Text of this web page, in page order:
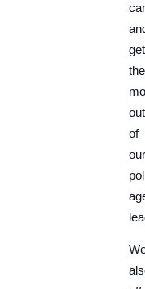
get
the
out
of
our